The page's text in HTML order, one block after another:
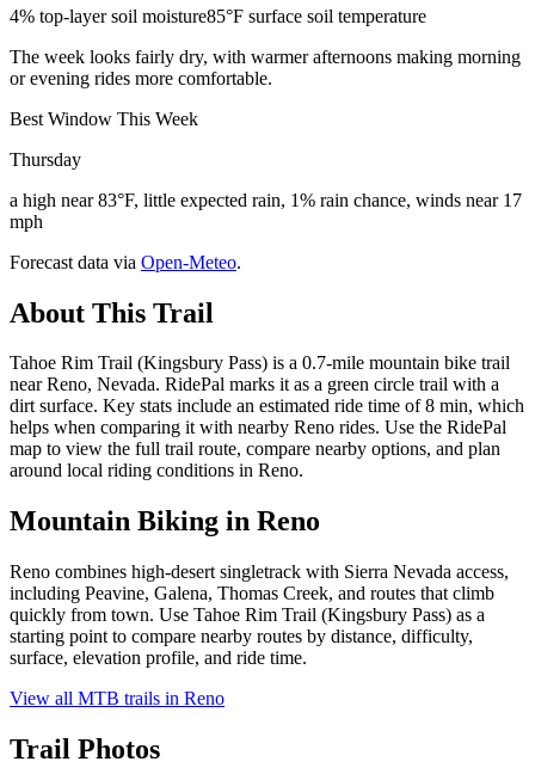
4% top-layer soil moisture85°F surface soil temperature
The week looks fairly dry, with warmer afternoons making morning
or evening rides more comfortable.
Best Window This Week
Thursday
a high near 83°F, little expected rain, 1% rain chance, winds near 17
mph
Forecast data via Open-Meteo.
About This Trail
Tahoe Rim Trail (Kingsbury Pass) is a 0.7-mile mountain bike trail
near Reno, Nevada. RidePal marks it as a green circle trail with a
dirt surface. Key stats include an estimated ride time of 8 min, which
helps when comparing it with nearby Reno rides. Use the RidePal
map to view the full trail route, compare nearby options, and plan
around local riding conditions in Reno.
Mountain Biking in Reno
Reno combines high-desert singletrack with Sierra Nevada access,
including Peavine, Galena, Thomas Creek, and routes that climb
quickly from town. Use Tahoe Rim Trail (Kingsbury Pass) as a
starting point to compare nearby routes by distance, difficulty,
surface, elevation profile, and ride time.
View all MTB trails in Reno
Trail Photos